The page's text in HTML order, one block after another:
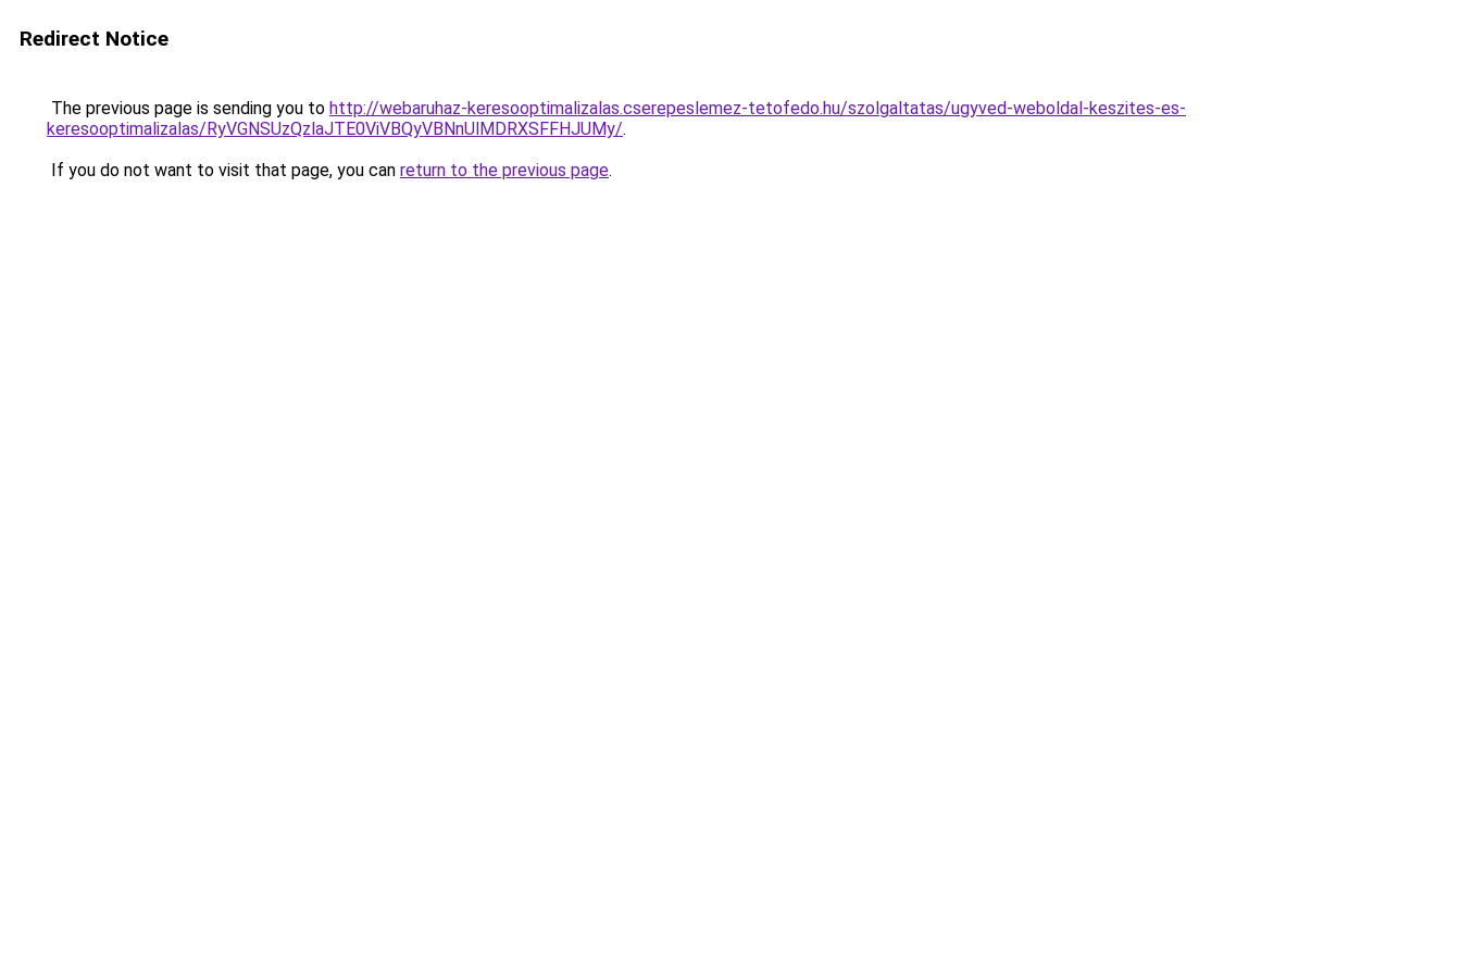
Redirect Notice
The previous page is sending you to http://webaruhaz-keresooptimalizalas.cserepeslemez-tetofedo.hu/szolgaltatas/ugyved-weboldal-keszites-es-
keresooptimalizalas/RyVGNSUzQzlaJTE0ViVBQyVBNnUlMDRXSFFHJUMy/.
If you do not want to visit that page, you can return to the previous page.